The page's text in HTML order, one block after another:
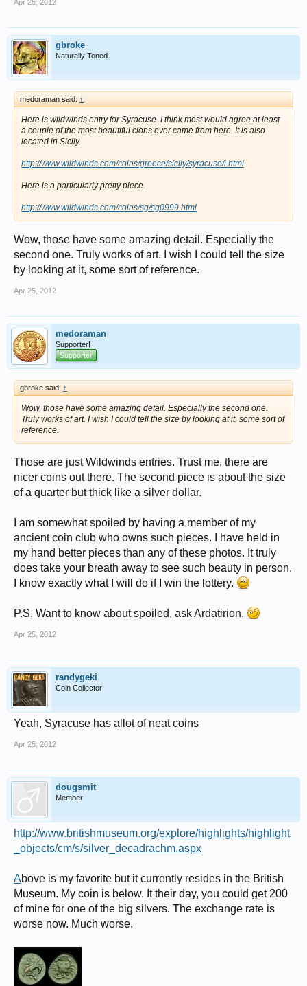
Apr 25, 2012
gbroke
Naturally Toned
medoraman said: ↑
Here is wildwinds entry for Syracuse. I think most would agree at least
a couple of the most beautiful cions ever came from here. It is also
located in Sicily.
http://www.wildwinds.com/coins/greece/sicily/syracuse/i.html
Here is a particularly pretty piece.
http://www.wildwinds.com/coins/sg/sg0999.html
Wow, those have some amazing detail. Especially the
second one. Truly works of art. I wish I could tell the size
by looking at it, some sort of reference.
Apr 25, 2012
medoraman
Supporter!
Supporter
gbroke said: ↑
Wow, those have some amazing detail. Especially the second one.
Truly works of art. I wish I could tell the size by looking at it, some sort of
reference.
Those are just Wildwinds entries. Trust me, there are
nicer coins out there. The second piece is about the size
of a quarter but thick like a silver dollar.
I am somewhat spoiled by having a member of my
ancient coin club who owns such pieces. I have held in
my hand better pieces than any of these photos. It truly
does take your breath away to see such beauty in person.
I know exactly what I will do if I win the lottery.
P.S. Want to know about spoiled, ask Ardatirion.
Apr 25, 2012
randygeki
Coin Collector
Yeah, Syracuse has allot of neat coins
Apr 25, 2012
dougsmit
Member
http://www.britishmuseum.org/explore/highlights/highlight
_objects/cm/s/silver_decadrachm.aspx
Above is my favorite but it currently resides in the British
Museum. My coin is below. It their day, you could get 200
of mine for one of the big silvers. The exchange rate is
worse now. Much worse.